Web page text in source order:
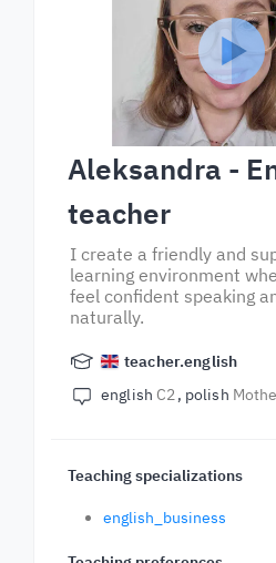
Aleksandra -
teacher
I create a friendly and
learning environment
feel confident speaking
naturally.
teacher.english
english C2 polish
Teaching specializations
english_business